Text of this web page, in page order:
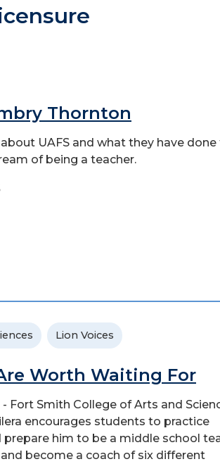
Thornton
UAFS and what they have done
of being a teacher.
Lion Voices
Worth Waiting For
Fort Smith College of Arts and
encourages students to practice
prepare him to be a middle school
become a coach of six different